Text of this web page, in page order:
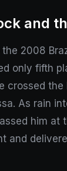
and
2008
only fifth
crossed
As rain
him
and